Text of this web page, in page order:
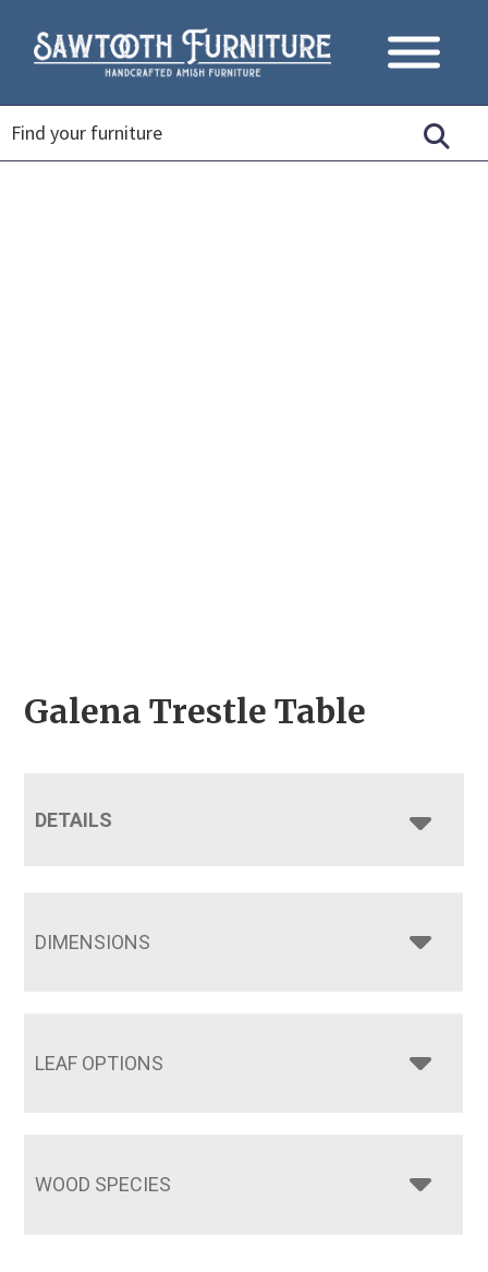
Galena Trestle Table
DETAILS
DIMENSIONS
LEAF OPTIONS
WOOD SPECIES